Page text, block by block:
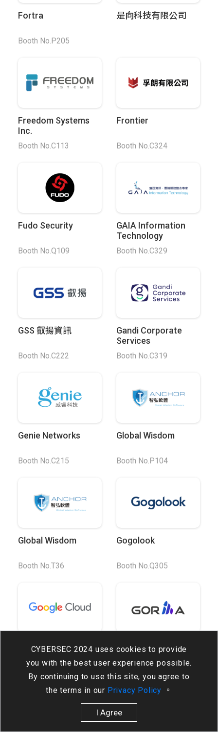
Fortra
Booth No.P205
是向科技有限公司
Freedom Systems
Inc.
Booth No.C113
Frontier
Booth No.C324
Fudo Security
Booth No.Q109
GAIA Information
Technology
Booth No.C329
GSS 叡揚資訊
Booth No.C222
Gandi Corporate
Services
Booth No.C319
Genie Networks
Booth No.C215
Global Wisdom
Booth No.P104
Global Wisdom
Booth No.T36
Gogolook
Booth No.Q305
Google Cloud Gorilla Technology
CYBERSEC 2024 uses cookies to provide
you with the best user experience possible.
By continuing to use this site, you agree to
the terms in our Privacy Policy 。
I Agree